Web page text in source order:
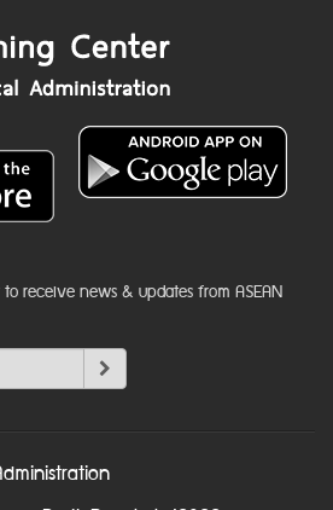
receive news & updates from ASEAN